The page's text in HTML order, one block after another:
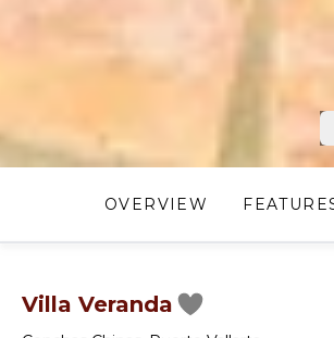
OVERVIEW
Villa Veranda